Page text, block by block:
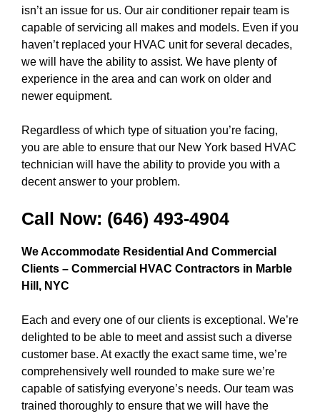
isn’t an issue for us. Our air conditioner repair team is
capable of servicing all makes and models. Even if you
haven’t replaced your HVAC unit for several decades,
we will have the ability to assist. We have plenty of
experience in the area and can work on older and
newer equipment.
Regardless of which type of situation you’re facing,
you are able to ensure that our New York based HVAC
technician will have the ability to provide you with a
decent answer to your problem.
Call Now: (646) 493-4904
We Accommodate Residential And Commercial
Clients – Commercial HVAC Contractors in Marble
Hill, NYC
Each and every one of our clients is exceptional. We’re
delighted to be able to meet and assist such a diverse
customer base. At exactly the exact same time, we’re
comprehensively well rounded to make sure we’re
capable of satisfying everyone’s needs. Our team was
trained thoroughly to ensure that we will have the